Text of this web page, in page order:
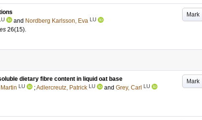
Mark
and Nordberg Karlsson, Eva LU
26(15).
Mark
dietary fibre content in liquid oat base
LU ;Adlercreutz, Patrick LU and Grey, Carl LU